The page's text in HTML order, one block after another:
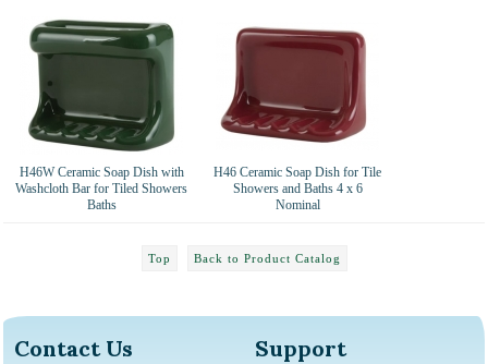
H46W Ceramic Soap Dish with
Washcloth Bar for Tiled Showers
Baths
H46 Ceramic Soap Dish for Tile
Showers and Baths 4 x 6
Nominal
Top Back to Product Catalog
Contact Us Support